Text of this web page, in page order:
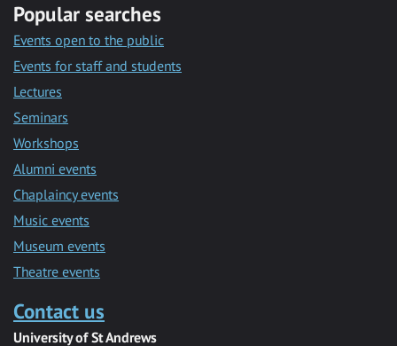
Popular searches
Events open to the public
Events for staff and students
Lectures
Seminars
Workshops
Alumni events
Chaplaincy events
Music events
Museum events
Theatre events
Contact us
University of St Andrews